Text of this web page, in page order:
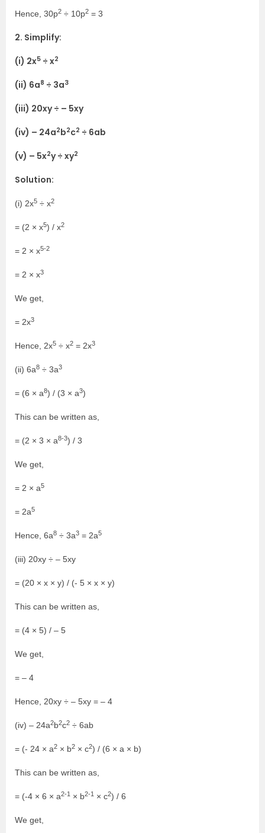
Hence, 30p2 ÷ 10p2 = 3
2. Simplify:
(i) 2x5 ÷ x2
(ii) 6a8 ÷ 3a3
(iii) 20xy ÷ – 5xy
(iv) – 24a2b2c2 ÷ 6ab
(v) – 5x2y ÷ xy2
Solution:
(i) 2x5 ÷ x2
= (2 × x5) / x2
= 2 × x5-2
= 2 × x3
We get,
= 2x3
Hence, 2x5 ÷ x2 = 2x3
(ii) 6a8 ÷ 3a3
= (6 × a8) / (3 × a3)
This can be written as,
= (2 × 3 × a8-3) / 3
We get,
= 2 × a5
= 2a5
Hence, 6a8 ÷ 3a3 = 2a5
(iii) 20xy ÷ – 5xy
= (20 × x × y) / (- 5 × x × y)
This can be written as,
= (4 × 5) / – 5
We get,
= – 4
Hence, 20xy ÷ – 5xy = – 4
(iv) – 24a2b2c2 ÷ 6ab
= (- 24 × a2 × b2 × c2) / (6 × a × b)
This can be written as,
= (-4 × 6 × a2-1 × b2-1 × c2) / 6
We get,